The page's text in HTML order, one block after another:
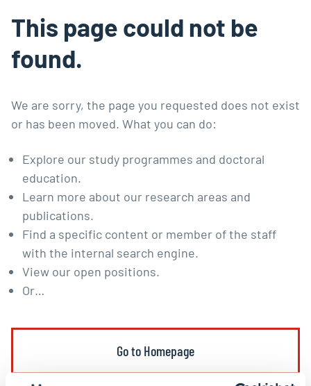
This page could not be
found.
We are sorry, the page you requested does not exist
or has been moved. What you can do:
Explore our study programmes and doctoral
education.
Learn more about our research areas and
publications.
Find a specific content or member of the staff
with the internal search engine.
View our open positions.
Or…
Go to Homepage